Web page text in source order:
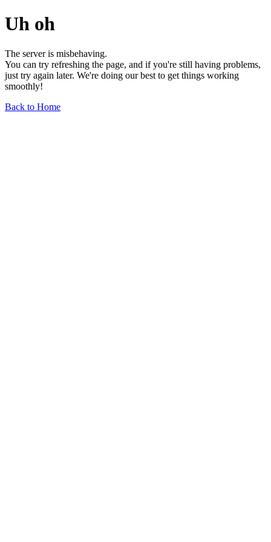
Uh oh
The server is misbehaving.
You can try refreshing the page, and if you're still having problems,
just try again later. We're doing our best to get things working
smoothly!
Back to Home